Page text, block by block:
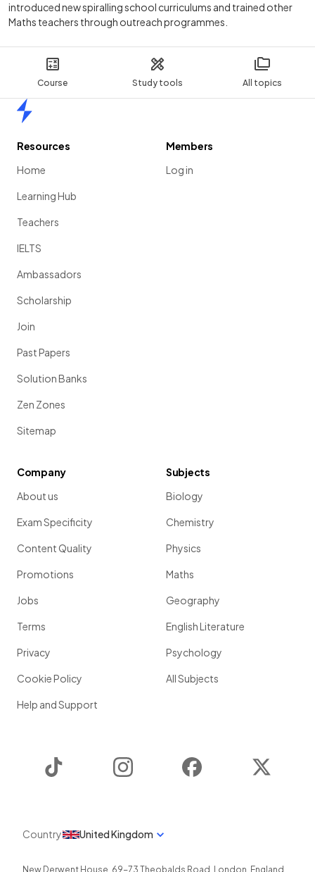
Course Study tools All topics
introduced new spiralling school curriculums and trained other
Maths teachers through outreach programmes.
Resources
Home
Learning Hub
Teachers
IELTS
Ambassadors
Scholarship
Join
Past Papers
Solution Banks
Zen Zones
Sitemap
Members
Log in
Company
About us
Exam Specificity
Content Quality
Promotions
Jobs
Terms
Privacy
Cookie Policy
Help and Support
Subjects
Biology
Chemistry
Physics
Maths
Geography
English Literature
Psychology
All Subjects
Instagram Facebook
Country United Kingdom
New Derwent House, 69-73 Theobalds Road London England